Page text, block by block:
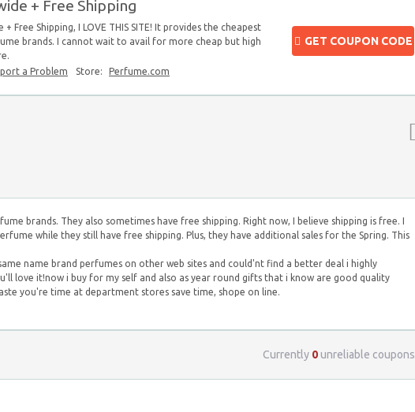
+ Free Shipping
Free Shipping, I LOVE THIS SITE! It provides the cheapest
brands. I cannot wait to avail for more cheap but high
a Problem Store: Perfume.com
GET COUPON CODE
brands. They also sometimes have free shipping. Right now, I believe shipping is free. I
while they still have free shipping. Plus, they have additional sales for the Spring. This
name brand perfumes on other web sites and could'nt find a better deal i highly
love it!now i buy for my self and also as year round gifts that i know are good quality
you're time at department stores save time, shope on line.
Currently 0unreliable coupons